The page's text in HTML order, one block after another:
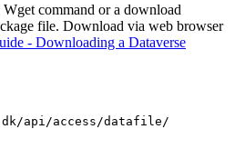
command or a download
file. Download via web browser
- Downloading a Dataverse
api/access/datafile/